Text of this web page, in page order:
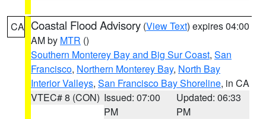
CA Coastal Flood Advisory (View Text) expires 04:00
AM by MTR ()
Southern Monterey Bay and Big Sur Coast, San
Francisco, Northern Monterey Bay, North Bay
Interior Valleys, San Francisco Bay Shoreline, in CA
VTEC# 8 (CON) Issued: 07:00
PM
Updated: 06:33
PM